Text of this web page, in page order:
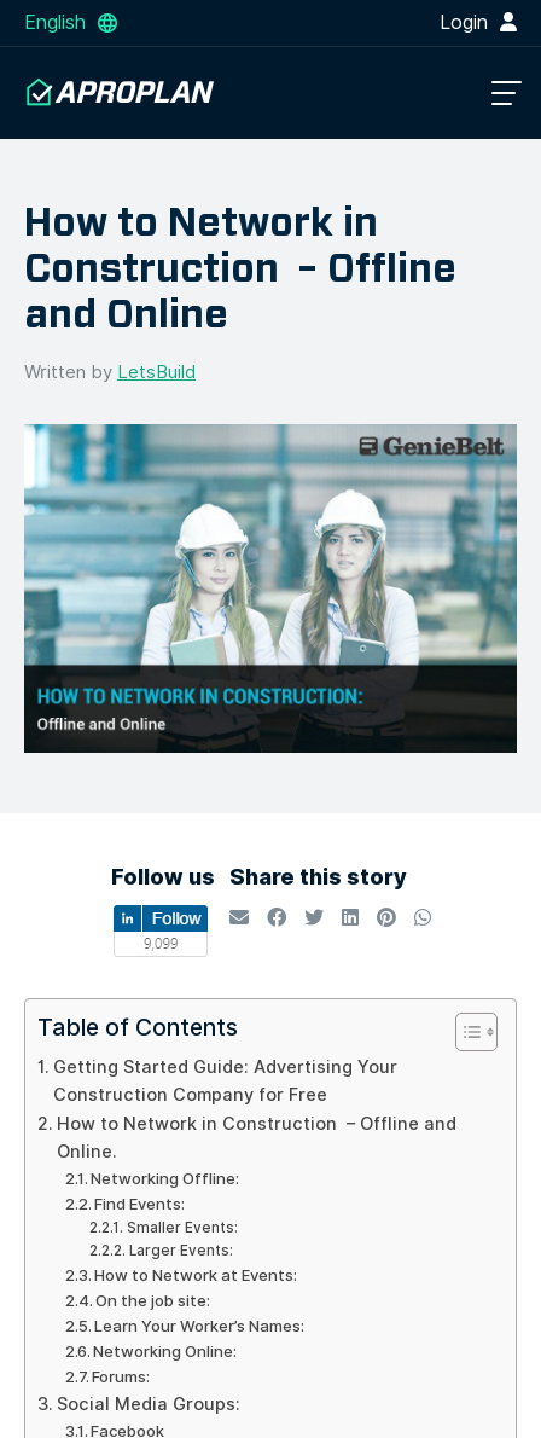
English Login
How to Network in
Construction – Offline
and Online
Written by LetsBuild
Follow us Share this story
Table of Contents
Getting Started Guide: Advertising Your
Construction Company for Free
How to Network in Construction – Offline and
Online.
Networking Offline:
Find Events:
Smaller Events:
Larger Events:
How to Network at Events:
On the job site:
Learn Your Worker’s Names:
Networking Online:
Forums:
Social Media Groups:
Facebook